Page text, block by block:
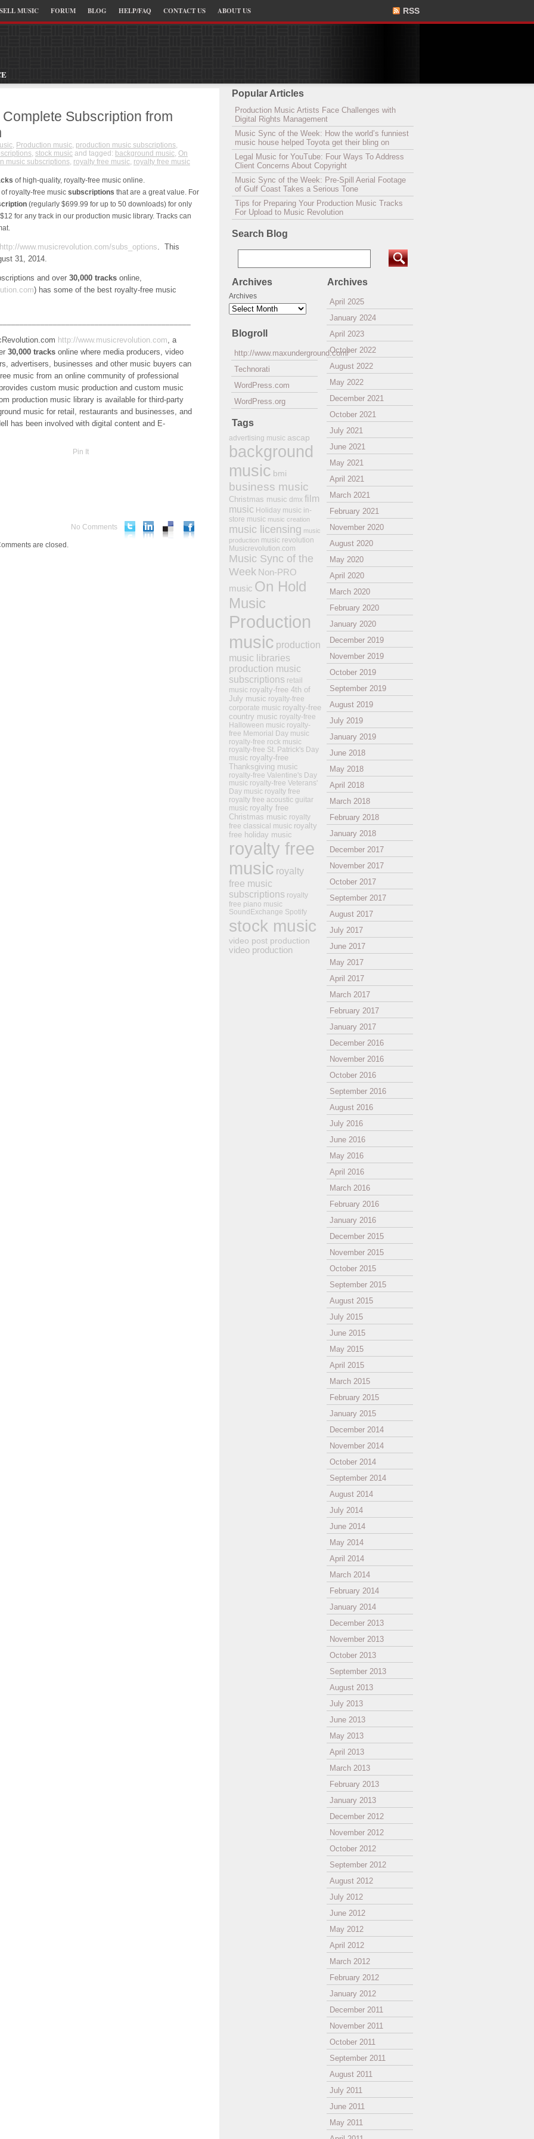
SELL MUSIC FORUM BLOG HELP/FAQ CONTACT US ABOUT US RSS
Subscription from
, Production music, production music subscriptions,
, stock music and tagged: background music, On
music subscriptions, royalty free music, royalty free music
of high-quality, royalty-free music online.
royalty-free music subscriptions that are a great value. For
(regularly $699.99 for up to 50 downloads) for only
for any track in our production music library. Tracks can
http://www.musicrevolution.com/subs_options. This
31, 2014.
and over 30,000 tracks online,
) has some of the best royalty-free music
http://www.musicrevolution.com, a
30,000 tracks online where media producers, video
advertisers, businesses and other music buyers can
music from an online community of professional
custom music production and custom music
production music library is available for third-party
music for retail, restaurants and businesses, and
has been involved with digital content and E-
Pin It
No Comments
are closed.
Popular Articles
Production Music Artists Face Challenges with
Digital Rights Management
Music Sync of the Week: How the world’s funniest
music house helped Toyota get their bling on
Legal Music for YouTube: Four Ways To Address
Client Concerns About Copyright
Music Sync of the Week: Pre-Spill Aerial Footage
of Gulf Coast Takes a Serious Tone
Tips for Preparing Your Production Music Tracks
For Upload to Music Revolution
Search Blog
Archives
April 2025
January 2024
April 2023
October 2022
August 2022
May 2022
December 2021
October 2021
July 2021
June 2021
May 2021
April 2021
March 2021
February 2021
November 2020
August 2020
May 2020
April 2020
March 2020
February 2020
January 2020
December 2019
November 2019
October 2019
September 2019
August 2019
July 2019
January 2019
June 2018
May 2018
April 2018
March 2018
February 2018
January 2018
December 2017
November 2017
October 2017
September 2017
August 2017
July 2017
June 2017
May 2017
April 2017
March 2017
February 2017
January 2017
December 2016
November 2016
October 2016
September 2016
August 2016
July 2016
June 2016
May 2016
April 2016
March 2016
February 2016
January 2016
December 2015
November 2015
October 2015
September 2015
August 2015
July 2015
June 2015
May 2015
April 2015
March 2015
February 2015
January 2015
December 2014
November 2014
October 2014
September 2014
August 2014
July 2014
June 2014
May 2014
April 2014
March 2014
February 2014
January 2014
December 2013
November 2013
October 2013
September 2013
August 2013
July 2013
June 2013
May 2013
April 2013
March 2013
February 2013
January 2013
December 2012
November 2012
October 2012
September 2012
August 2012
July 2012
June 2012
May 2012
April 2012
March 2012
February 2012
January 2012
December 2011
November 2011
October 2011
September 2011
August 2011
July 2011
June 2011
May 2011
Archives
Archives
Blogroll
http://www.maxunderground.com/
Technorati
WordPress.com
WordPress.org
Tags
advertising music ascap
background
music bmi
business music
Christmas music dmx film
music Holiday music in-
store music music creation
music licensing music
production music revolution
Musicrevolution.com
Music Sync of the
Week Non-PRO
music On Hold
Music
Production
music production
music libraries
production music
subscriptions retail
music royalty-free 4th of
July music royalty-free
corporate music royalty-free
country music royalty-free
Halloween music royalty-
free Memorial Day music
royalty-free rock music
royalty-free St. Patrick's Day
music royalty-free
Thanksgiving music
royalty-free Valentine's Day
music royalty-free Veterans'
Day music royalty free
royalty free acoustic guitar
music royalty free
Christmas music royalty
free classical music royalty
free holiday music
royalty free
music royalty
free music
subscriptions royalty
free piano music
SoundExchange Spotify
stock music
video post production
video production